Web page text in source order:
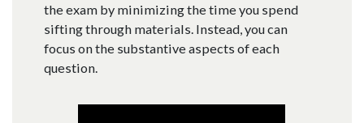
the exam by minimizing the time you spend
sifting through materials. Instead, you can
focus on the substantive aspects of each
question.